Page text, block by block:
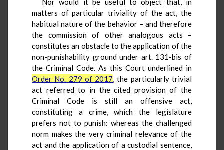
Nor would it be useful to object that, in
matters of particular triviality of the act, the
habitual nature of the behavior – and therefore
the commission of other analogous acts –
constitutes an obstacle to the application of the
non-punishability ground under art. 131-bis of
the Criminal Code. As this Court underlined in
Order No. 279 of 2017, the particularly trivial
act referred to in the cited provision of the
Criminal Code is still an offensive act,
constituting a crime, which the legislature
prefers not to punish: whereas the challenged
norm makes the very criminal relevance of the
act and the application of a custodial sentence,